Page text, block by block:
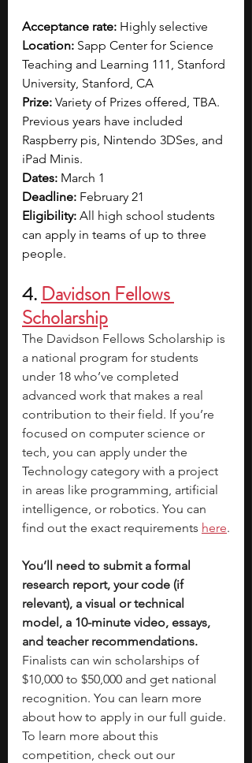
Acceptance rate: Highly selective
Location: Sapp Center for Science
Teaching and Learning 111, Stanford
University, Stanford, CA
Prize: Variety of Prizes offered, TBA.
Previous years have included
Raspberry pis, Nintendo 3DSes, and
iPad Minis.
Dates: March 1
Deadline: February 21
Eligibility: All high school students
can apply in teams of up to three
people.
4. Davidson Fellows
Scholarship
The Davidson Fellows Scholarship is
a national program for students
under 18 who’ve completed
advanced work that makes a real
contribution to their field. If you’re
focused on computer science or
tech, you can apply under the
Technology category with a project
in areas like programming, artificial
intelligence, or robotics. You can
find out the exact requirements here.
You’ll need to submit a formal
research report, your code (if
relevant), a visual or technical
model, a 10-minute video, essays,
and teacher recommendations.
Finalists can win scholarships of
$10,000 to $50,000 and get national
recognition. You can learn more
about how to apply in our full guide.
To learn more about this
competition, check out our